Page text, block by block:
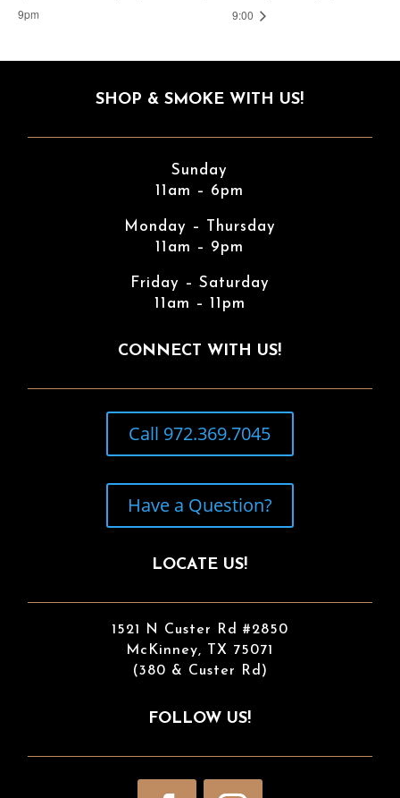
9pm
9:00
SHOP & SMOKE WITH US!
Sunday
11am – 6pm
Monday – Thursday
11am – 9pm
Friday – Saturday
11am – 11pm
CONNECT WITH US!
Call 972.369.7045
Have a Question?
LOCATE US!
1521 N Custer Rd #2850
McKinney, TX 75071
(380 & Custer Rd)
FOLLOW US!